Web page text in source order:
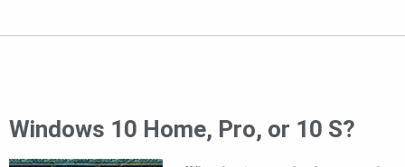
Windows 10 Home, Pro, or 10 S?